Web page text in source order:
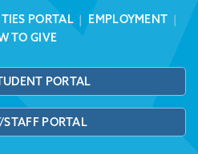
PORTAL| EMPLOYMENT |
TO GIVE
PORTAL
STAFF PORTAL